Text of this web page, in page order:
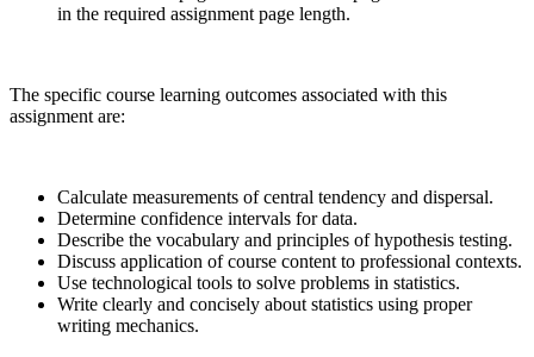
in the required assignment page length.
The specific course learning outcomes associated with this
assignment are:
Calculate measurements of central tendency and dispersal.
Determine confidence intervals for data.
Describe the vocabulary and principles of hypothesis testing.
Discuss application of course content to professional contexts.
Use technological tools to solve problems in statistics.
Write clearly and concisely about statistics using proper
writing mechanics.